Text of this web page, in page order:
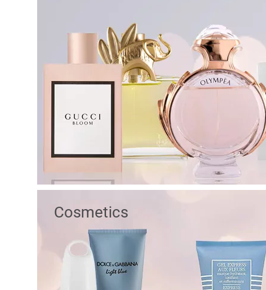
Cosmetics